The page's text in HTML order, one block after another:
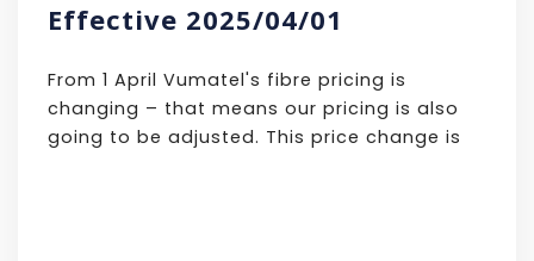
Effective 2025/04/01
From 1 April Vumatel's fibre pricing is
changing – that means our pricing is also
going to be adjusted. This price change is